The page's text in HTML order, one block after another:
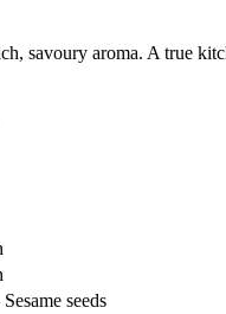
savoury aroma. A true
seeds